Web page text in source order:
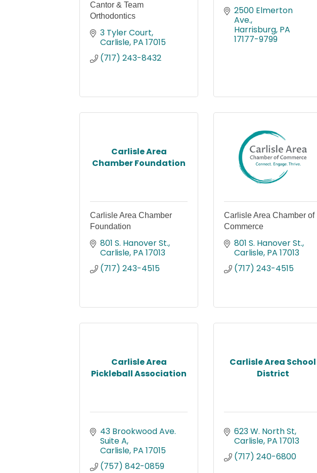
Cantor & Team
Orthodontics
3 Tyler Court
Carlisle PA 17015
(717) 243-8432
2500 Elmerton
Ave.
Harrisburg PA
17177-9799
Carlisle Area
Chamber Foundation
Carlisle Area Chamber
Foundation
801 S. Hanover St.
Carlisle PA 17013
(717) 243-4515
Carlisle Area Chamber of
Commerce
801 S. Hanover St.
Carlisle PA 17013
(717) 243-4515
Carlisle Area
Pickleball Association
43 Brookwood Ave.
Suite A
Carlisle PA 17015
(757) 842-0859
Carlisle Area School
District
623 W. North St
Carlisle PA 17013
(717) 240-6800